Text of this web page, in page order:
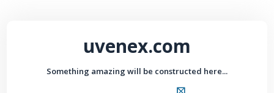
uvenex.com
Something amazing will be constructed here...